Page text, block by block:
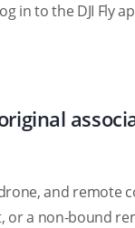
in to the DJI Fly
and remote
or a non-bound